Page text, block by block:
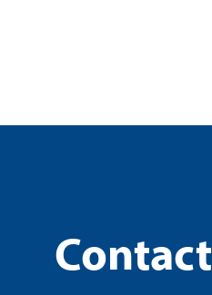
Contact